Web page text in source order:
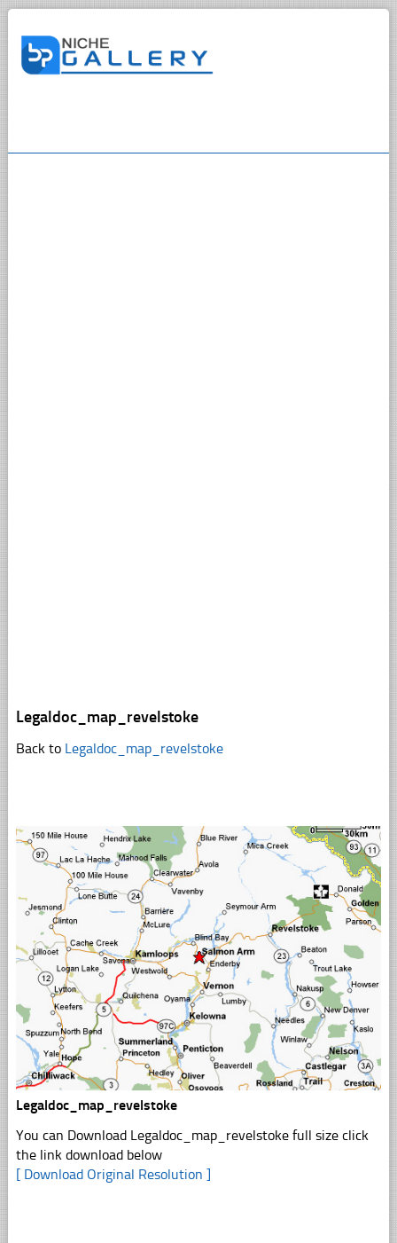
Legaldoc_map_revelstoke
Back to Legaldoc_map_revelstoke
Legaldoc_map_revelstoke
You can Download Legaldoc_map_revelstoke full size click
the link download below
[ Download Original Resolution ]